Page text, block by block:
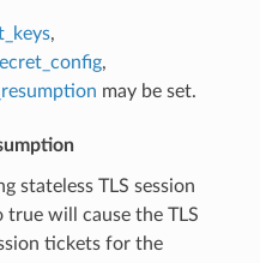
,
,
may be set.
stateless TLS session
will cause the TLS
tickets for the